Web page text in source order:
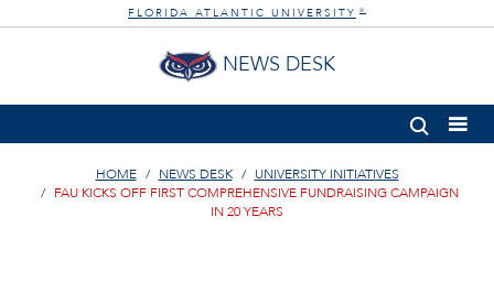
FLORIDA ATLANTIC UNIVERSITY ®
NEWS DESK
HOME NEWS DESK
UNIVERSITY INITIATIVES
FAU KICKS OFF FIRST COMPREHENSIVE FUNDRAISING CAMPAIGN
IN 20 YEARS